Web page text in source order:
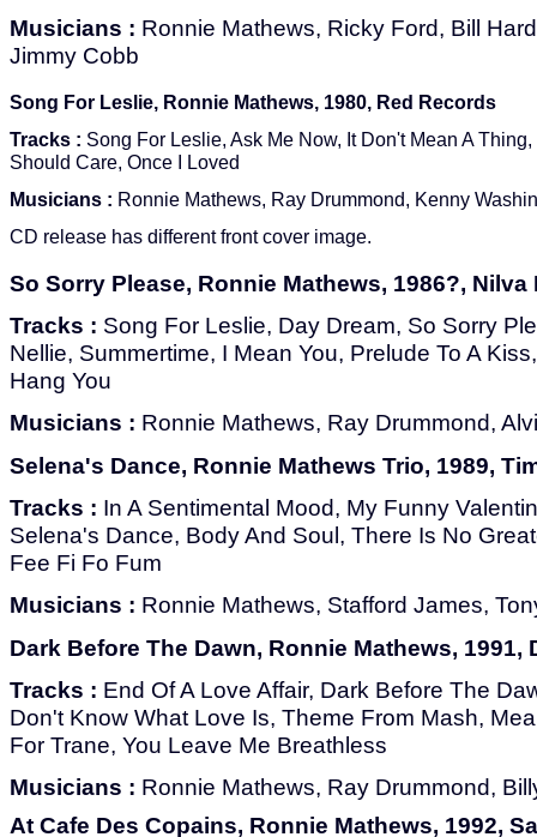
Musicians : Ronnie Mathews, Ricky Ford, Bill
Jimmy Cobb
Song For Leslie, Ronnie Mathews, 1980, Red Records
Tracks : Song For Leslie, Ask Me Now, It Don't Mean A
Should Care, Once I Loved
Musicians : Ronnie Mathews, Ray Drummond, Kenny
CD release has different front cover image.
So Sorry Please, Ronnie Mathews, 1986?, Nilva
Tracks : Song For Leslie, Day Dream, So Sorry
Nellie, Summertime, I Mean You, Prelude To A
Hang You
Musicians : Ronnie Mathews, Ray Drummond,
Selena's Dance, Ronnie Mathews Trio, 1989,
Tracks : In A Sentimental Mood, My Funny
Selena's Dance, Body And Soul, There Is No
Fee Fi Fo Fum
Musicians : Ronnie Mathews, Stafford James,
Dark Before The Dawn, Ronnie Mathews, 1991,
Tracks : End Of A Love Affair, Dark Before The
Don't Know What Love Is, Theme From Mash,
For Trane, You Leave Me Breathless
Musicians : Ronnie Mathews, Ray Drummond,
At Cafe Des Copains, Ronnie Mathews, 1992,